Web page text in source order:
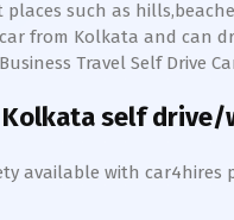
such as
from Kolkata and can
Travel Self Drive
Kolkataself drive/
available with